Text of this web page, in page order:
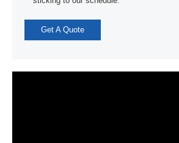
Get A Quote